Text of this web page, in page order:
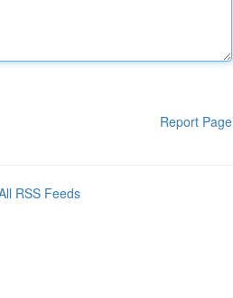
Report Page
RSS Feeds